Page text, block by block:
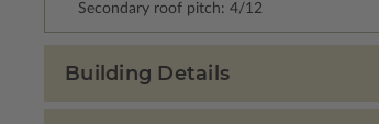
Secondary roof pitch: 4/12
Building Details